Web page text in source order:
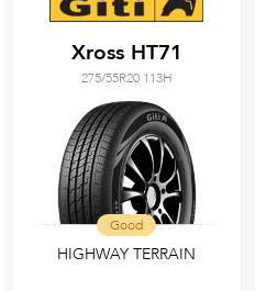
Xross HT71
275/55R20 113H
Good
HIGHWAY TERRAIN